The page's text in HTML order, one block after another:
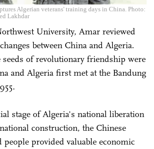
Algerian veterans' training days in China. Photo:
Lakhdar
University, Amar reviewed
between China and Algeria.
seeds of revolutionary friendship were
and Algeria first met at the Bandung
stage of Algeria's national liberation
construction, the Chinese
people provided valuable economic